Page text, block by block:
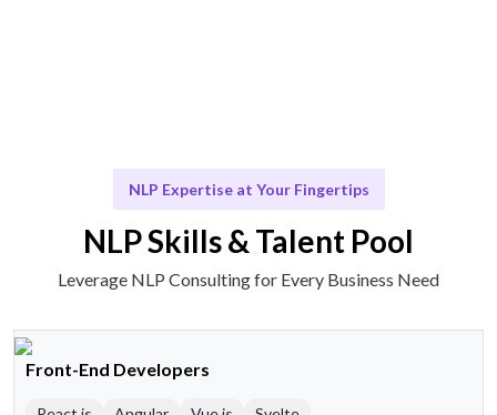
NLP Expertise at Your Fingertips
NLP Skills & Talent Pool
Leverage NLP Consulting for Every Business Need
Front-End Developers